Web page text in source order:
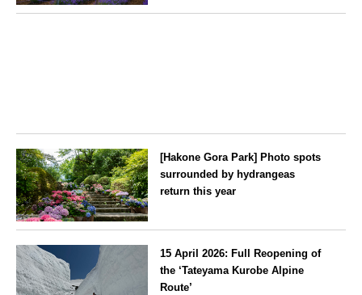
[Hakone Gora Park] Photo spots
surrounded by hydrangeas
return this year
15 April 2026: Full Reopening of
the ‘Tateyama Kurobe Alpine
Route’